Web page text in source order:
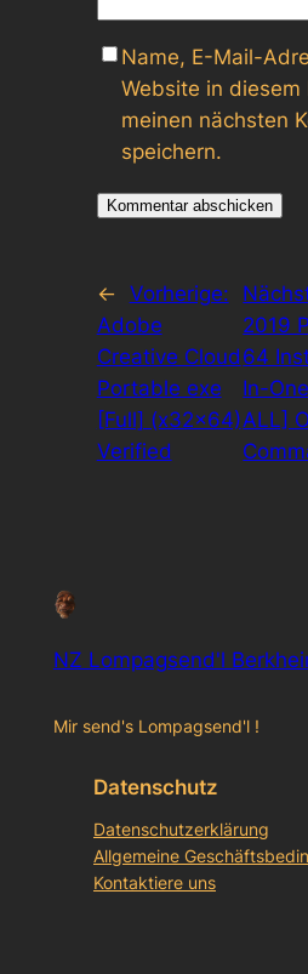
Name, E-Mail-
Website in diesem
meinen nächsten
speichern.
←
Vorherige:
Adobe
Creative Cloud
Portable exe
[Full] (x32x64)
Verified
2019
64
In-
ALL]
NZ Lompagsend'l
Mir send's Lompagsend'l !
Datenschutz
Datenschutzerklärung
Allgemeine
Kontaktiere uns